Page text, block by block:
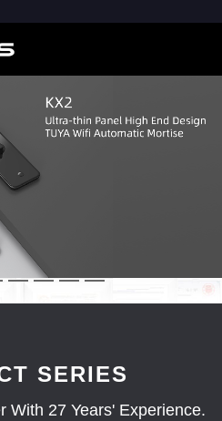
SERIES
With 27 Years' Experience.